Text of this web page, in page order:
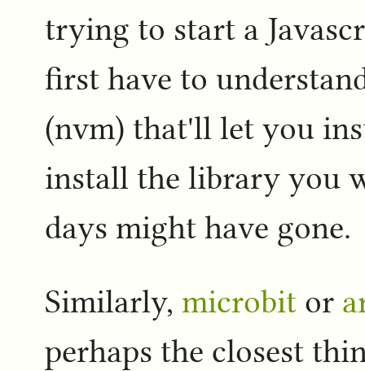
trying to start a
first have to
(nvm) that'll let you
install the library you
days might have gone.
Similarly, microbit or
perhaps the closest